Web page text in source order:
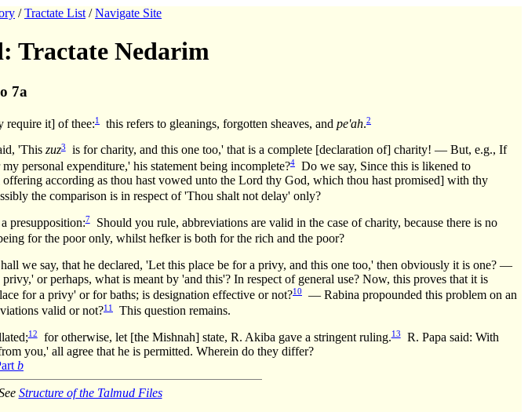
/Tractate List /Navigate Site
Tractate Nedarim
7a
require it] of thee:1 this refers to gleanings, forgotten sheaves, and pe'ah.2
'This zuz3is for charity, and this one too,' that is a complete [declaration of] charity! — But, e.g., If
personal expenditure,' his statement being incomplete?4
Do we say, Since this is likened to
according as thou hast vowed unto the Lord thy God, which thou hast promised] with thy
the comparison is in respect of 'Thou shalt not delay' only?
presupposition:7Should you rule, abbreviations are valid in the case of charity, because there is no
for the poor only, whilst hefker is both for the rich and the poor?
we say, that he declared, 'Let this place be for a privy, and this one too,' then obviously it is one? —
or perhaps, what is meant by 'and this'? In respect of general use? Now, this proves that it is
for a privy' or for baths; is designation effective or not?10
— Rabina propounded this problem on an
valid or not?11
This question remains.
12for otherwise, let [the Mishnah] state, R. Akiba gave a stringent ruling.13R. Papa said: With
you,' all agree that he is permitted. Wherein do they differ?
b
Structure of the Talmud Files